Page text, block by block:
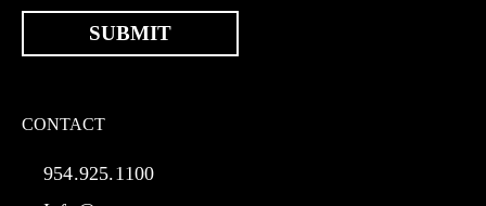
CONTACT
954.925.1100